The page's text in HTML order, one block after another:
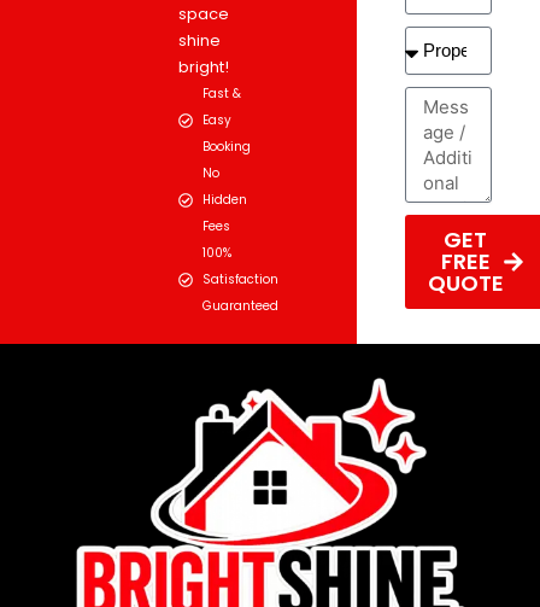
space
shine
bright!
Fast &
Easy
Booking
No
Hidden
Fees
100%
Satisfaction
Guaranteed
GET
FREE
QUOTE